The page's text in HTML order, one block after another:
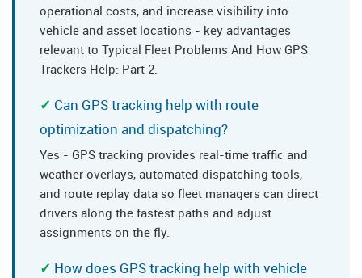
operational costs, and increase visibility into
vehicle and asset locations - key advantages
relevant to Typical Fleet Problems And How GPS
Trackers Help: Part 2.
Can GPS tracking help with route
optimization and dispatching?
Yes - GPS tracking provides real-time traffic and
weather overlays, automated dispatching tools,
and route replay data so fleet managers can direct
drivers along the fastest paths and adjust
assignments on the fly.
How does GPS tracking help with vehicle